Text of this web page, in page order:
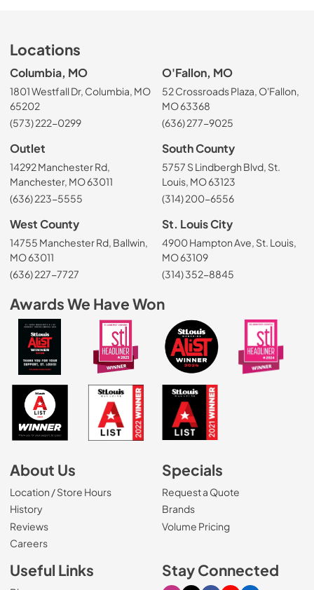
Locations
Columbia, MO
1801 Westfall Dr, Columbia, MO
65202
(573) 222-0299
O'Fallon, MO
52 Crossroads Plaza, O'Fallon,
MO 63368
(636) 277-9025
Outlet
14292 Manchester Rd,
Manchester, MO 63011
(636) 223-5555
South County
5757 S Lindbergh Blvd, St.
Louis, MO 63123
(314) 200-6556
West County
14755 Manchester Rd, Ballwin,
MO 63011
(636) 227-7727
St. Louis City
4900 Hampton Ave, St. Louis,
MO 63109
(314) 352-8845
Awards We Have Won
About Us
Location / Store Hours
History
Reviews
Careers(Opens in a new tab)
Specials
Request a Quote
Brands
Volume Pricing
Useful Links Stay Connected